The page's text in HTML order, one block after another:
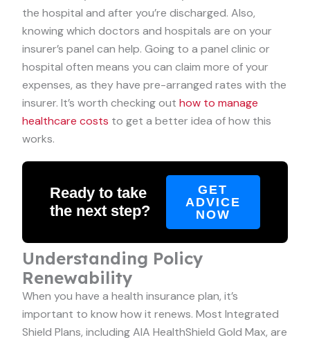
the hospital and after you’re discharged. Also,
knowing which doctors and hospitals are on your
insurer’s panel can help. Going to a panel clinic or
hospital often means you can claim more of your
expenses, as they have pre-arranged rates with the
insurer. It’s worth checking out how to manage
healthcare costs to get a better idea of how this
works.
Ready to take
the next step?
GET
ADVICE
NOW
Understanding Policy
Renewability
When you have a health insurance plan, it’s
important to know how it renews. Most Integrated
Shield Plans, including AIA HealthShield Gold Max, are